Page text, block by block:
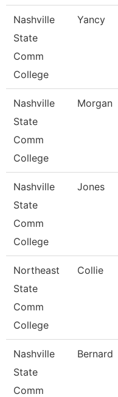
Nashville
State
Comm
College
Yancy
Nashville
State
Comm
College
Morgan
Nashville
State
Comm
College
Jones
Northeast
State
Comm
College
Collie
Nashville
State
Comm
Bernard